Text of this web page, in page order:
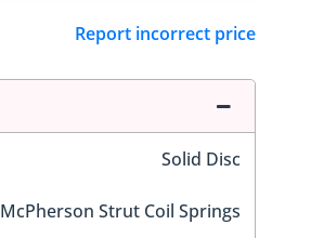
Report incorrect price
Solid Disc
McPherson Strut Coil Springs